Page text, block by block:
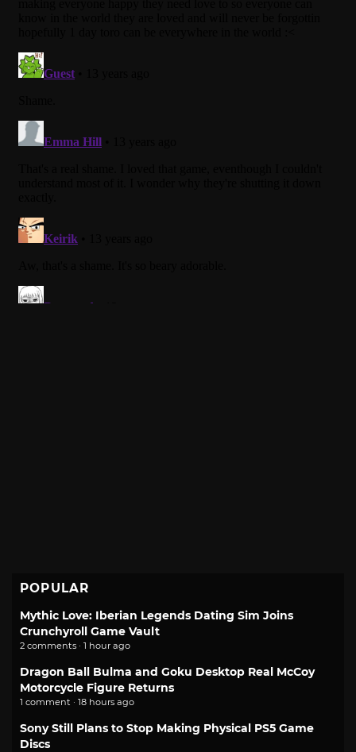
POPULAR
Mythic Love: Iberian Legends Dating Sim Joins
Crunchyroll Game Vault
2 comments · 1 hour ago
Dragon Ball Bulma and Goku Desktop Real McCoy
Motorcycle Figure Returns
1 comment · 18 hours ago
Sony Still Plans to Stop Making Physical PS5 Game
Discs